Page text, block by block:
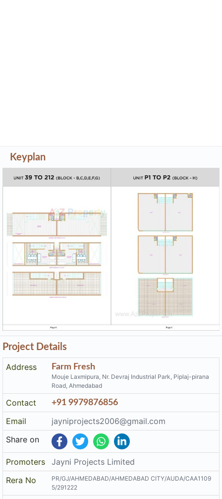
Project Details
Mouje Laxmipura, Nr. Devraj Industrial Park, Piplaj-pirana
Road, Ahmedabad
Contact +91 9979876856
jayniprojects2006@gmail.com
Share on
Promoters
Jayni Projects Limited
PR/GJ/AHMEDABAD/AHMEDABAD CITY/AUDA/CAA1109
5/291222
Start Date
2022-08-08
End Date
2026-03-31
45,931.07
District
Ahmedabad
State
Gujarat
Project
Type
Commercial
Architect
MAYANK M PATEL
Structure
BHAILAL KANTILAL SUTHAR